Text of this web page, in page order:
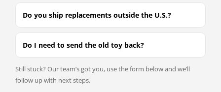
Do you ship replacements outside the U.S.?
Do I need to send the old toy back?
Still stuck? Our team’s got you, use the form below and we’ll
follow up with next steps.